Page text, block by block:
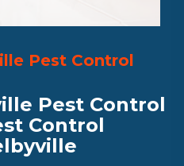
Pest Control
Pest Control
Control